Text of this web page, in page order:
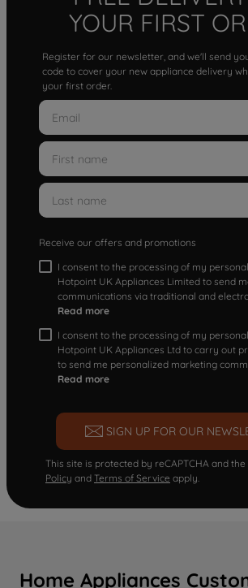
YOUR FIRST
Register for our newsletter, and we'll send
code to cover your new appliance delivery
your first order.
Receive our offers and promotions
I consent to the processing of my
Hotpoint UK Appliances Limited to send
communications via traditional and
Read more
I consent to the processing of my
Hotpoint UK Appliances Ltd to carry out
to send me personalized marketing
Read more
SIGN UP FOR OUR
This site is protected by reCAPTCHA and the
Policy and Terms of Service apply.
Home Appliances